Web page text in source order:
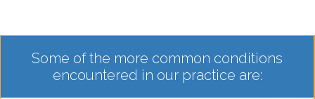
Some of the more common conditions
encountered in our practice are: